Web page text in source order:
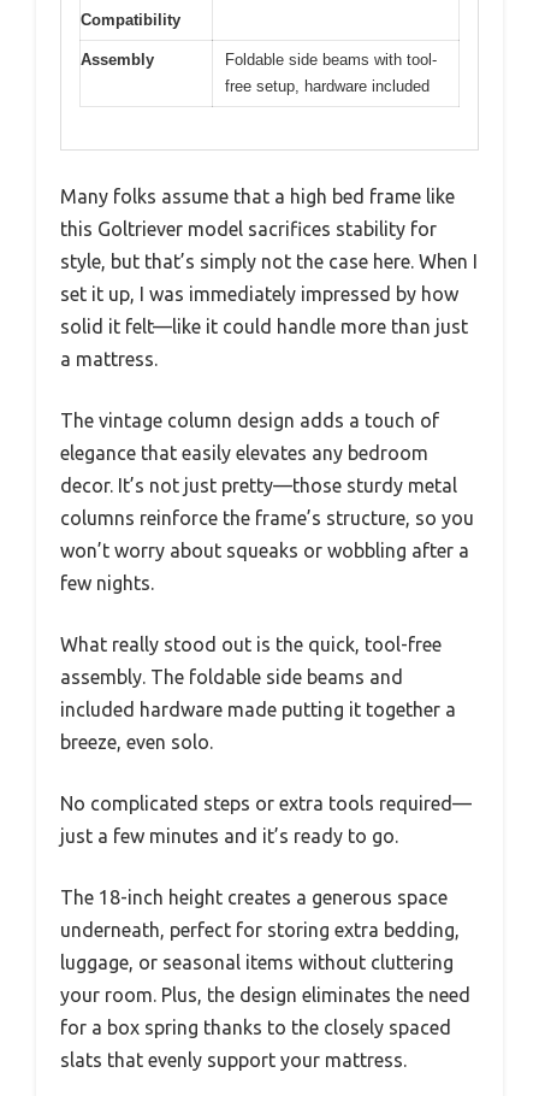
Compatibility
Assembly
Foldable side beams with tool-
free setup, hardware included
Many folks assume that a high bed frame like
this Goltriever model sacrifices stability for
style, but that’s simply not the case here. When I
set it up, I was immediately impressed by how
solid it felt—like it could handle more than just
a mattress.
The vintage column design adds a touch of
elegance that easily elevates any bedroom
decor. It’s not just pretty—those sturdy metal
columns reinforce the frame’s structure, so you
won’t worry about squeaks or wobbling after a
few nights.
What really stood out is the quick, tool-free
assembly. The foldable side beams and
included hardware made putting it together a
breeze, even solo.
No complicated steps or extra tools required—
just a few minutes and it’s ready to go.
The 18-inch height creates a generous space
underneath, perfect for storing extra bedding,
luggage, or seasonal items without cluttering
your room. Plus, the design eliminates the need
for a box spring thanks to the closely spaced
slats that evenly support your mattress.